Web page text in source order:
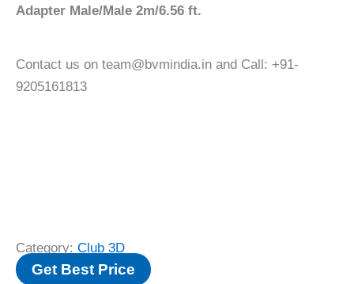
Adapter Male/Male 2m/6.56 ft.
Contact us on team@bvmindia.in and Call: +91-
9205161813
Category: Club 3D
Get Best Price